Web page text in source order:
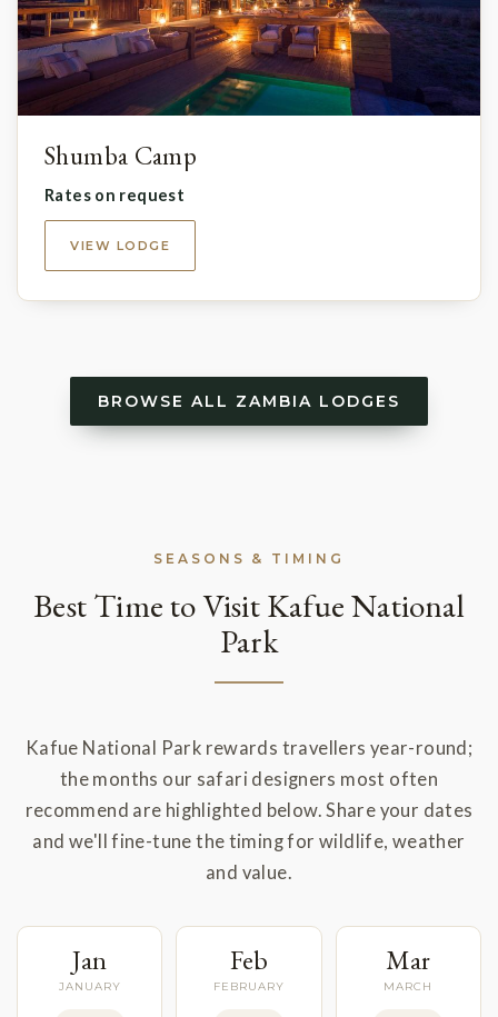
Shumba Camp
Rates on request
VIEW LODGE
BROWSE ALL ZAMBIA LODGES
SEASONS & TIMING
Best Time to Visit Kafue National
Park
Kafue National Park rewards travellers year-round;
the months our safari designers most often
recommend are highlighted below. Share your dates
and we'll fine-tune the timing for wildlife, weather
and value.
Jan
JANUARY
Feb
FEBRUARY
Mar
MARCH